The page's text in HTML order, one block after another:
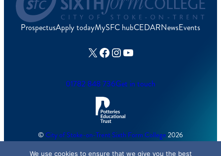
ProspectusApply todayMySFC hubCEDARNewsEvents
X Facebook
Instagram
YouTube
01782 848 736Get in touch
© City of Stoke-on-Trent Sixth Form College 2026
We use cookies to ensure that we give you the best